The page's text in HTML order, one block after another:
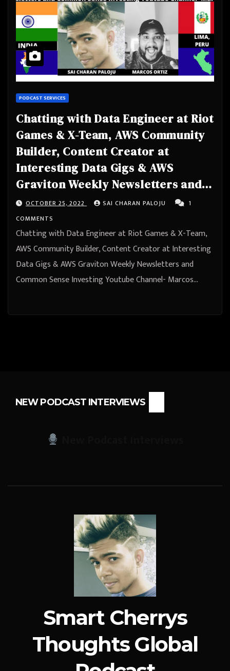
PODCAST SERVICES
Chatting with Data Engineer at Riot
Games & X-Team, AWS Community
Builder, Content Creator at
Interesting Data Gigs & AWS
Graviton Weekly Newsletters and
Common Sense Investing Youtube
Channel- Marcos Ortiz
OCTOBER 25, 2022 SAI CHARAN PALOJU
1
COMMENTS
Chatting with Data Engineer at Riot Games & X-Team,
AWS Community Builder, Content Creator at Interesting
Data Gigs & AWS Graviton Weekly Newsletters and
Common Sense Investing Youtube Channel- Marcos…
NEW PODCAST INTERVIEWS
Smart Cherrys
Thoughts Global